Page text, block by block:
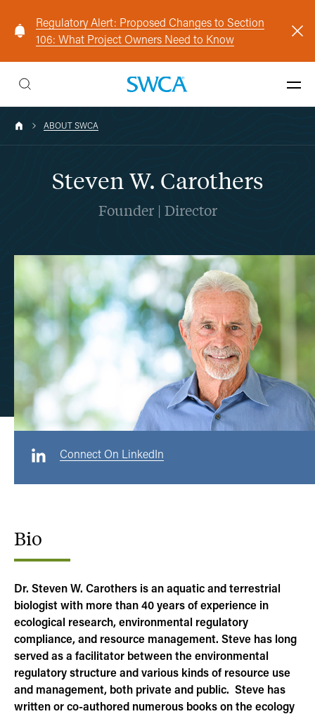
Regulatory Alert: Proposed Changes to Section
106: What Project Owners Need to Know
ABOUT SWCA
Steven W. Carothers
Founder | Director
Connect On LinkedIn
Bio
Dr. Steven W. Carothers is an aquatic and terrestrial
biologist with more than 40 years of experience in
ecological research, environmental regulatory
compliance, and resource management. Steve has long
served as a facilitator between the environmental
regulatory structure and various kinds of resource use
and management, both private and public. Steve has
written or co-authored numerous books on the ecology